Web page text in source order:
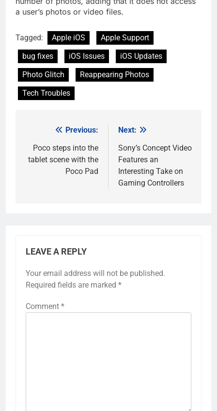
a user’s photos or video files.
Tagged: Apple iOS
Apple Support
bug fixes
iOS Issues
iOS Updates
Photo Glitch
Reappearing Photos
Tech Troubles
navigation
Previous:
Poco steps into the
tablet scene with the
Poco Pad
Next:
Sony’s Concept Video
Features an
Interesting Take on
Gaming Controllers
LEAVE A REPLY
Your email address will not be published.
Required fields are marked *
Comment *